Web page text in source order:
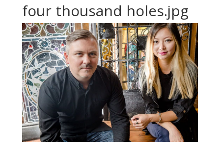
four thousand holes.jpg